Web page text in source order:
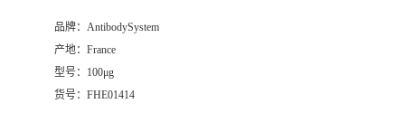
品牌： AntibodySystem
产地： France
型号： 100μg
货号： FHE01414